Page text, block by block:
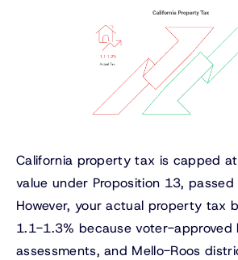
California property tax is capped
value under Proposition 13,
However, your actual property tax
1.1-1.3% because voter-approved
assessments, and Mello-Roos